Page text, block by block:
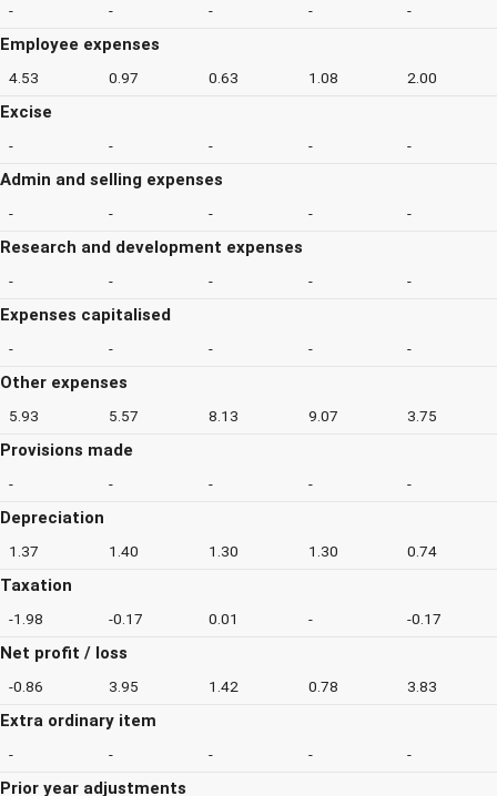
- - - - -
Employee expenses
4.53 0.97 0.63 1.08 2.00
Excise
- - - - -
Admin and selling expenses
- - - - -
Research and development expenses
- - - - -
Expenses capitalised
- - - - -
Other expenses
5.93 5.57 8.13 9.07 3.75
Provisions made
- - - - -
Depreciation
1.37 1.40 1.30 1.30 0.74
Taxation
-1.98 -0.17 0.01 - -0.17
Net profit / loss
-0.86 3.95 1.42 0.78 3.83
Extra ordinary item
- - - - -
Prior year adjustments